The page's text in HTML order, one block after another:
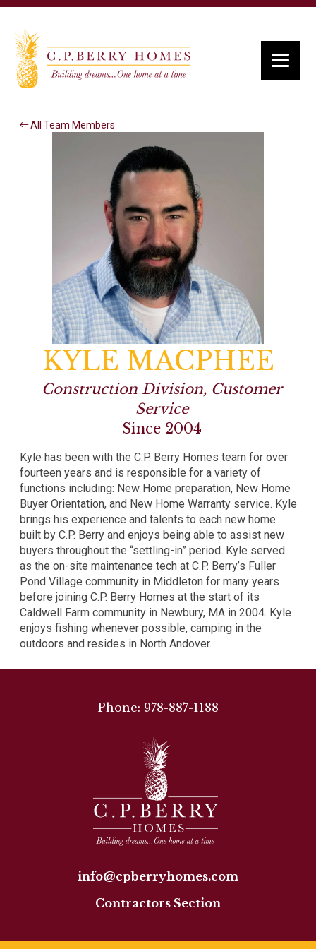
All Team Members
KYLE MACPHEE
Construction Division, Customer
Service
Since 2004
Kyle has been with the C.P. Berry Homes team for over
fourteen years and is responsible for a variety of
functions including: New Home preparation, New Home
Buyer Orientation, and New Home Warranty service. Kyle
brings his experience and talents to each new home
built by C.P. Berry and enjoys being able to assist new
buyers throughout the “settling-in” period. Kyle served
as the on-site maintenance tech at C.P. Berry’s Fuller
Pond Village community in Middleton for many years
before joining C.P. Berry Homes at the start of its
Caldwell Farm community in Newbury, MA in 2004. Kyle
enjoys fishing whenever possible, camping in the
outdoors and resides in North Andover.
Phone: 978-887-1188
info@cpberryhomes.com
Contractors Section